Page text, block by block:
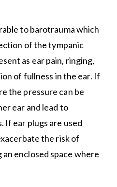
to barotrauma which
of the tympanic
as ear pain, ringing,
of fullness in the ear. If
the pressure can be
ear and lead to
If ear plugs are used
the risk of
enclosed space where